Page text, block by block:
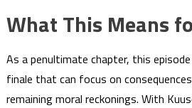
What This Means
As a penultimate chapter, this
finale that can focus on
remaining moral reckonings. With